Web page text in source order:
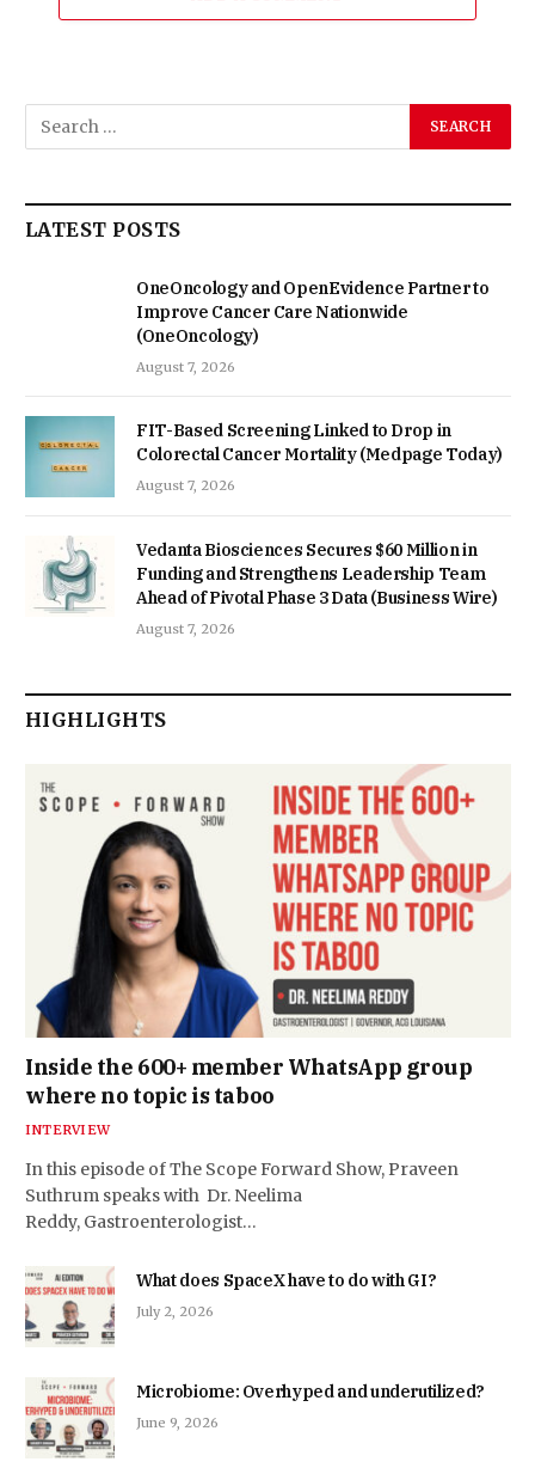
LATEST POSTS
OneOncology and OpenEvidence Partner to
Improve Cancer Care Nationwide
(OneOncology)
August 7, 2026
FIT-Based Screening Linked to Drop in
Colorectal Cancer Mortality (Medpage Today)
August 7, 2026
Vedanta Biosciences Secures $60 Million in
Funding and Strengthens Leadership Team
Ahead of Pivotal Phase 3 Data (Business Wire)
August 7, 2026
HIGHLIGHTS
Inside the 600+ member WhatsApp group
where no topic is taboo
INTERVIEW
In this episode of The Scope Forward Show, Praveen
Suthrum speaks with Dr. Neelima
Reddy, Gastroenterologist…
What does SpaceX have to do with GI?
July 2, 2026
Microbiome: Overhyped and underutilized?
June 9, 2026